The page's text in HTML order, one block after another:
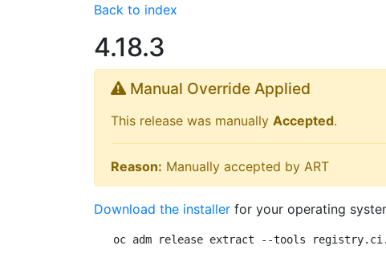
Back to index
4.18.3
Manual Override Applied
This release was manually Accepted.
Reason: Manually accepted by ART
Download the installer for your operating
oc adm release extract --tools